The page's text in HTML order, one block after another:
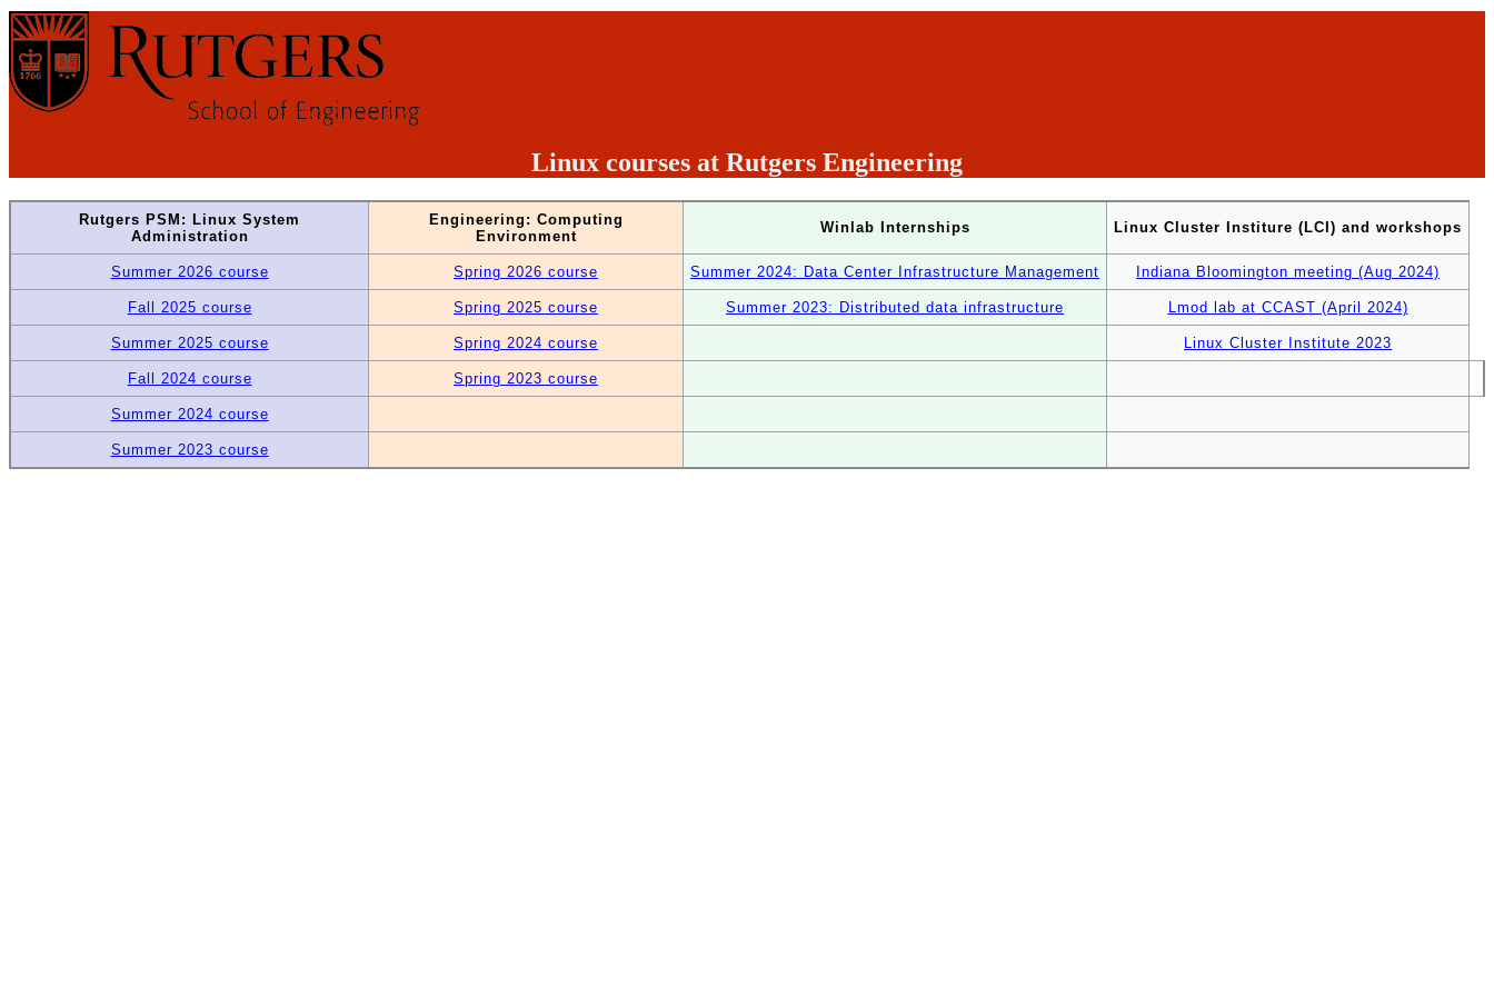
Linux courses at Rutgers Engineering
Rutgers PSM: Linux System
Administration
Engineering: Computing
Environment
Winlab Internships Linux Cluster Institure (LCI) and workshops
Summer 2026 course Spring 2026 course Summer 2024: Data Center Infrastructure Management Indiana Bloomington meeting (Aug 2024)
Fall 2025 course Spring 2025 course Summer 2023: Distributed data infrastructure Lmod lab at CCAST (April 2024)
Summer 2025 course Spring 2024 course Linux Cluster Institute 2023
Fall 2024 course Spring 2023 course
Summer 2024 course
Summer 2023 course